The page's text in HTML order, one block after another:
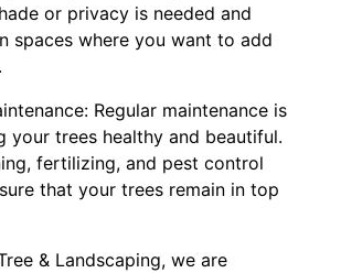
or privacy is needed and
spaces where you want to add
Regular maintenance is
your trees healthy and beautiful.
fertilizing, and pest control
that your trees remain in top
& Landscaping, we are